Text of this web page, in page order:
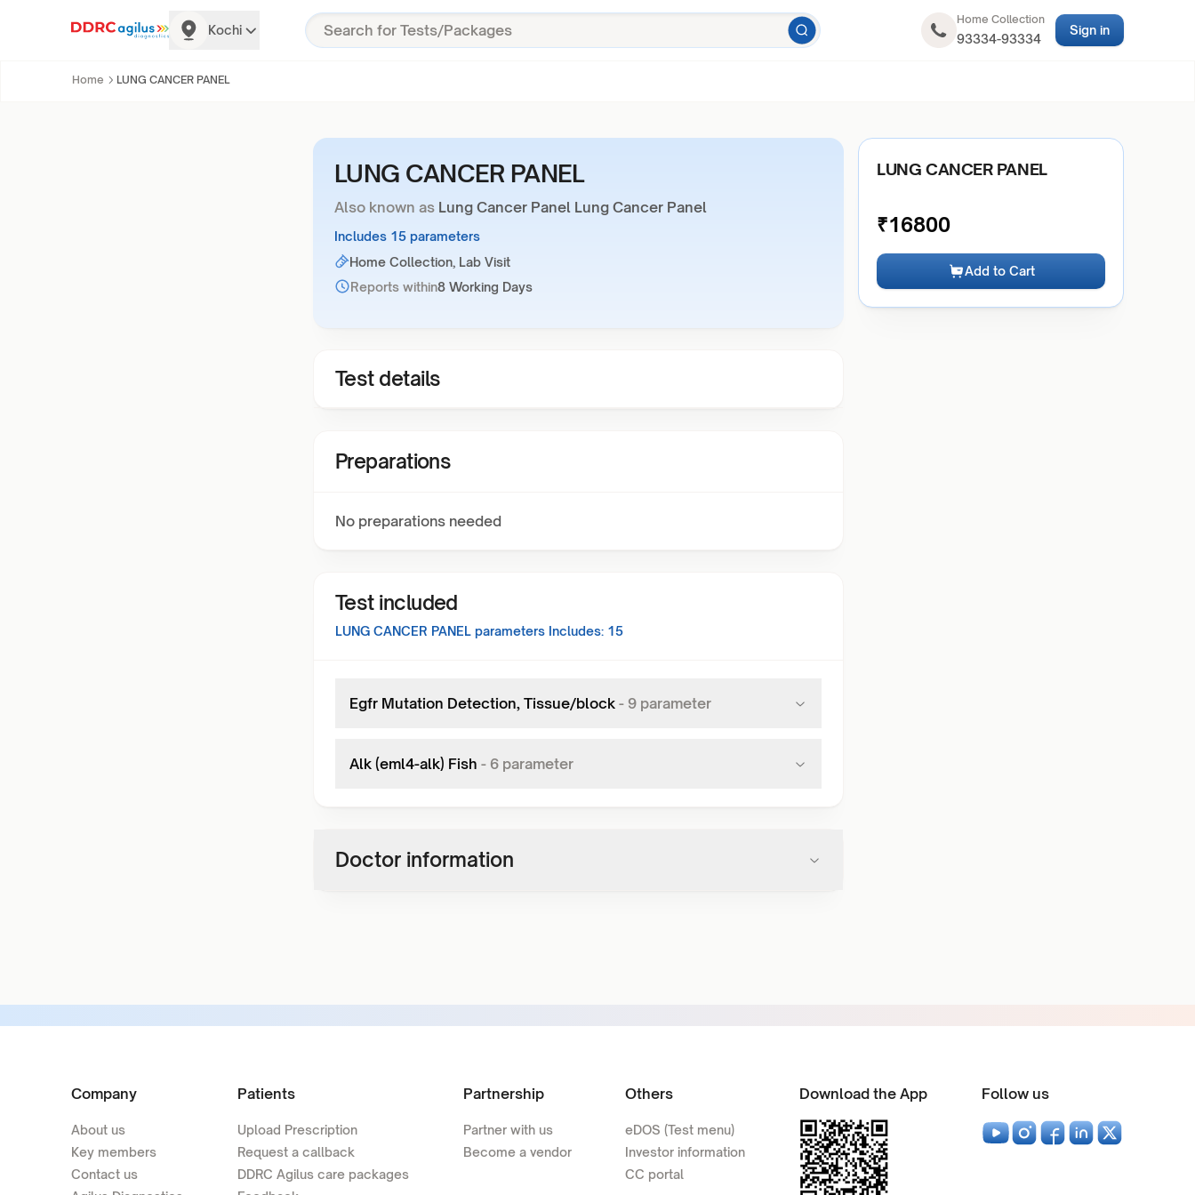
Kochi
Home Collection
93334-93334
Sign in
Home LUNG CANCER PANEL
LUNG CANCER PANEL
Also known as Lung Cancer Panel Lung Cancer Panel
Includes 15 parameters
Home Collection, Lab Visit
Reports within8 Working Days
Test details
Preparations
No preparations needed
Test included
LUNG CANCER PANEL parameters Includes: 15
Egfr Mutation Detection, Tissue/block - 9 parameter
Alk (eml4-alk) Fish - 6 parameter
Doctor information
LUNG CANCER PANEL
₹16800
Add to Cart
Company
About us
Key members
Contact us
Patients
Upload Prescription
Request a callback
DDRC Agilus care packages
Partnership
Partner with us
Become a vendor
Others
eDOS (Test menu)
Investor information
CC portal
Download the App Follow us